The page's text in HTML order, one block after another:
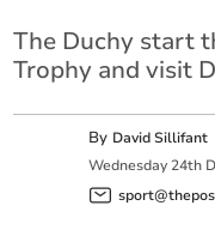
The Duchy start
Trophy and visit
By David Sillifant
Wednesday 24th